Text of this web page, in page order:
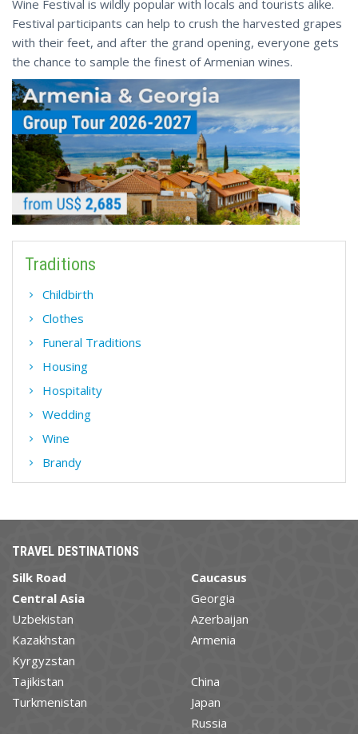
Wine Festival is wildly popular with locals and tourists alike.
Festival participants can help to crush the harvested grapes
with their feet, and after the grand opening, everyone gets
the chance to sample the finest of Armenian wines.
Traditions
Childbirth
Сlothes
Funeral Traditions
Housing
Hospitality
Wedding
Wine
Brandy
TRAVEL DESTINATIONS
Silk Road
Central Asia
Uzbekistan
Kazakhstan
Kyrgyzstan
Tajikistan
Turkmenistan
Caucasus
Georgia
Azerbaijan
Armenia
China
Japan
Russia